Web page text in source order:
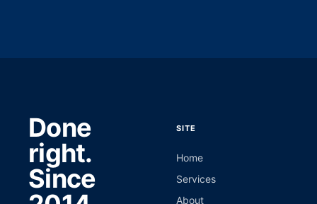
Done
right.
Since
SITE
Home
Services
About